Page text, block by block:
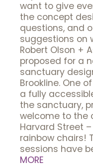
want to give
the concept
questions, and
suggestions on
Robert Olson +
proposed for a
sanctuary
Brookline. One
a fully
the sanctuary,
welcome to the
Harvard Street
rainbow chairs!
sessions have
MORE